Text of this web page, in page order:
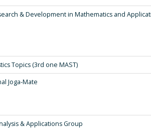
& Development in Mathematics and
Topics (3rd one MAST)
Joga-Mate
& Applications Group